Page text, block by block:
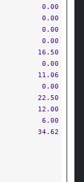
0.00
0.00
0.00
0.00
16.50
0.00
11.06
0.00
22.50
12.00
6.00
34.62